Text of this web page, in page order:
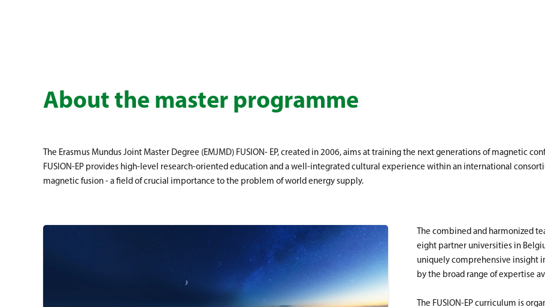
About the master programme
The Erasmus Mundus Joint Master Degree (EMJMD) FUSION- EP, created in 2006, aims at training the next generations of magnetic
FUSION-EP provides high-level research-oriented education and a well-integrated cultural experience within an international
magnetic fusion - a field of crucial importance to the problem of world energy supply.
The combined and harmonized
eight partner universities in
uniquely comprehensive insight
by the broad range of expertise
The FUSION-EP curriculum is